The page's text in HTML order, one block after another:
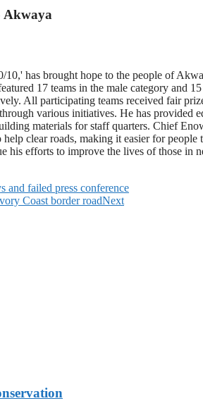
Akwaya
has brought hope to the people of
17 teams in the male category and
All participating teams received fair
various initiatives. He has provided
materials for staff quarters. Chief
help clear roads, making it easier for
his efforts to improve the lives of those
failed press conference
Coast border roadNext